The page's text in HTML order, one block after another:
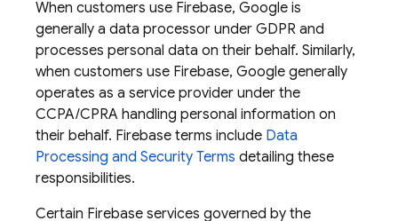
When customers use Firebase, Google is
generally a data processor under GDPR and
processes personal data on their behalf. Similarly,
when customers use Firebase, Google generally
operates as a service provider under the
CCPA/CPRA handling personal information on
their behalf. Firebase terms include Data
Processing and Security Terms detailing these
responsibilities.
Certain Firebase services governed by the